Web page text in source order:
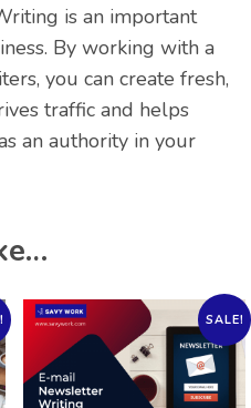
is an important
By working with a
you can create fresh,
traffic and helps
an authority in your
SALE!